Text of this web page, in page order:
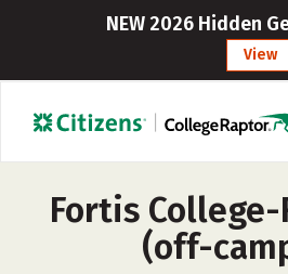
NEW 2026 Hidden
View
Fortis
(off-